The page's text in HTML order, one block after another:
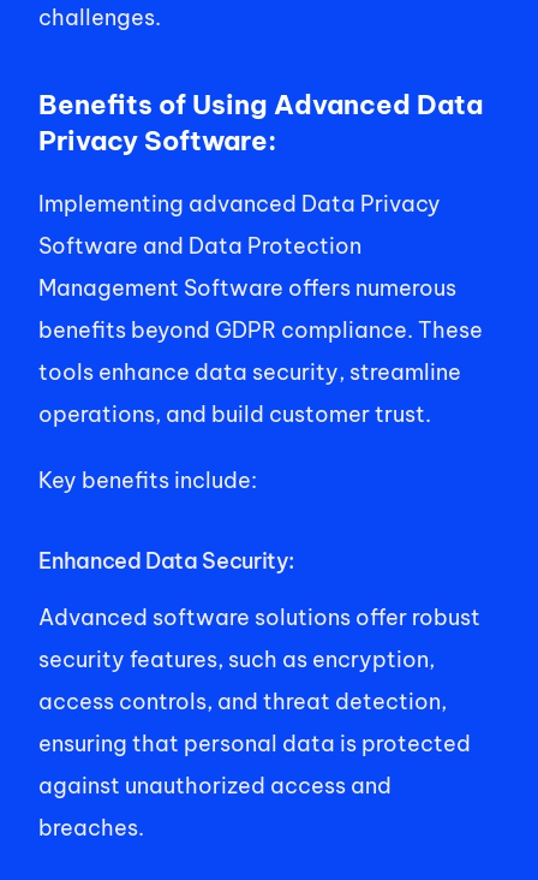
challenges.
Benefits of Using Advanced Data
Privacy Software:
Implementing advanced Data Privacy
Software and Data Protection
Management Software offers numerous
benefits beyond GDPR compliance. These
tools enhance data security, streamline
operations, and build customer trust.
Key benefits include:
Enhanced Data Security:
Advanced software solutions offer robust
security features, such as encryption,
access controls, and threat detection,
ensuring that personal data is protected
against unauthorized access and
breaches.